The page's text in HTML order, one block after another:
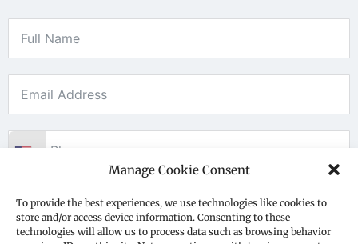
Manage Cookie Consent
To provide the best experiences, we use technologies like cookies to
store and/or access device information. Consenting to these
technologies will allow us to process data such as browsing behavior